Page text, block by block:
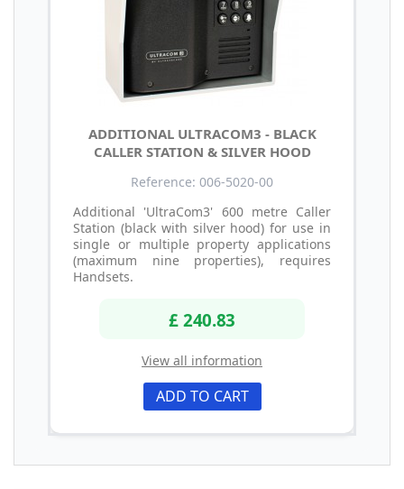
ADDITIONAL ULTRACOM3 - BLACK
CALLER STATION & SILVER HOOD
Reference: 006-5020-00
Additional 'UltraCom3' 600 metre Caller
Station (black with silver hood) for use in
single or multiple property applications
(maximum nine properties), requires
Handsets.
£ 240.83
View all information
ADD TO CART